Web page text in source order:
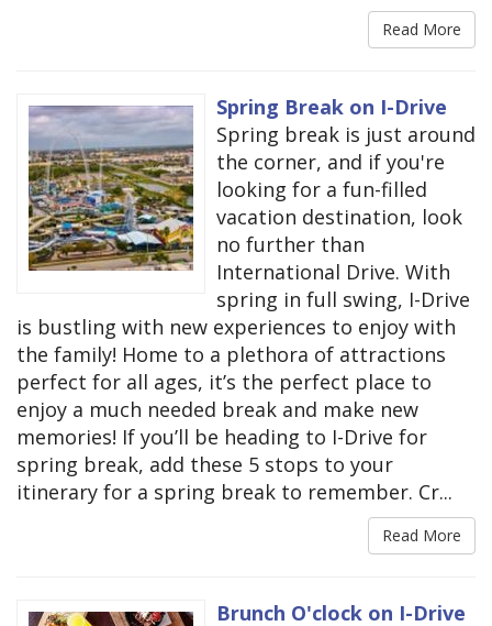
Read More
Spring Break on I-Drive
Spring break is just around
the corner, and if you're
looking for a fun-filled
vacation destination, look
no further than
International Drive. With
spring in full swing, I-Drive
is bustling with new experiences to enjoy with
the family! Home to a plethora of attractions
perfect for all ages, it’s the perfect place to
enjoy a much needed break and make new
memories! If you’ll be heading to I-Drive for
spring break, add these 5 stops to your
itinerary for a spring break to remember. Cr...
Read More
Brunch O'clock on I-Drive